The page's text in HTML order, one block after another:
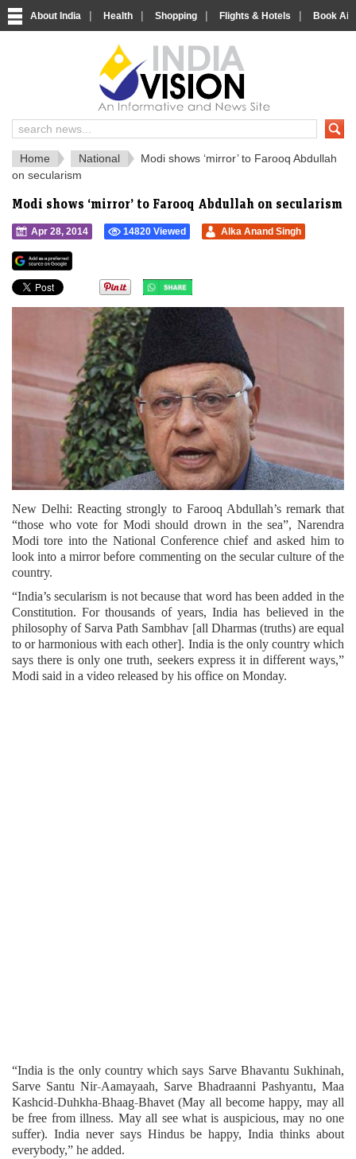
About India | Health | Shopping | Flights & Hotels | Book
India News and Information Portal
Home National
Modi shows ‘mirror’ to Farooq Abdullah
on secularism
Modi shows ‘mirror’ to Farooq Abdullah on secularism
Apr 28, 2014 14820 Viewed Alka Anand Singh
New Delhi: Reacting strongly to Farooq Abdullah’s remark that
“those who vote for Modi should drown in the sea”, Narendra
Modi tore into the National Conference chief and asked him to
look into a mirror before commenting on the secular culture of the
country.
“India’s secularism is not because that word has been added in the
Constitution. For thousands of years, India has believed in the
philosophy of Sarva Path Sambhav [all Dharmas (truths) are equal
to or harmonious with each other]. India is the only country which
says there is only one truth, seekers express it in different ways,”
Modi said in a video released by his office on Monday.
“India is the only country which says Sarve Bhavantu Sukhinah,
Sarve Santu Nir-Aamayaah, Sarve Bhadraanni Pashyantu, Maa
Kashcid-Duhkha-Bhaag-Bhavet (May all become happy, may all
be free from illness. May all see what is auspicious, may no one
suffer). India never says Hindus be happy, India thinks about
everybody,” he added.